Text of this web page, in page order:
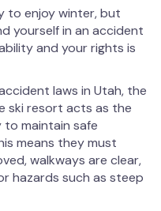
to enjoy winter, but
yourself in an accident
and your rights is
laws in Utah, the
ski resort acts as the
maintain safe
means they must
walkways are clear,
hazards such as steep